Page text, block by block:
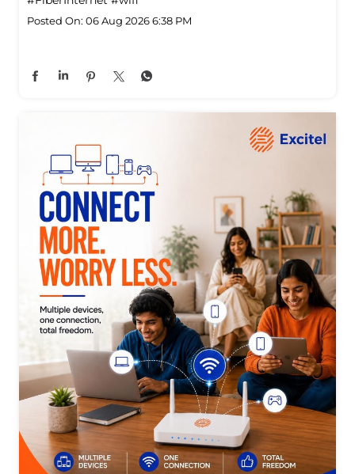
Posted On: 06 Aug 2026 6:38 PM